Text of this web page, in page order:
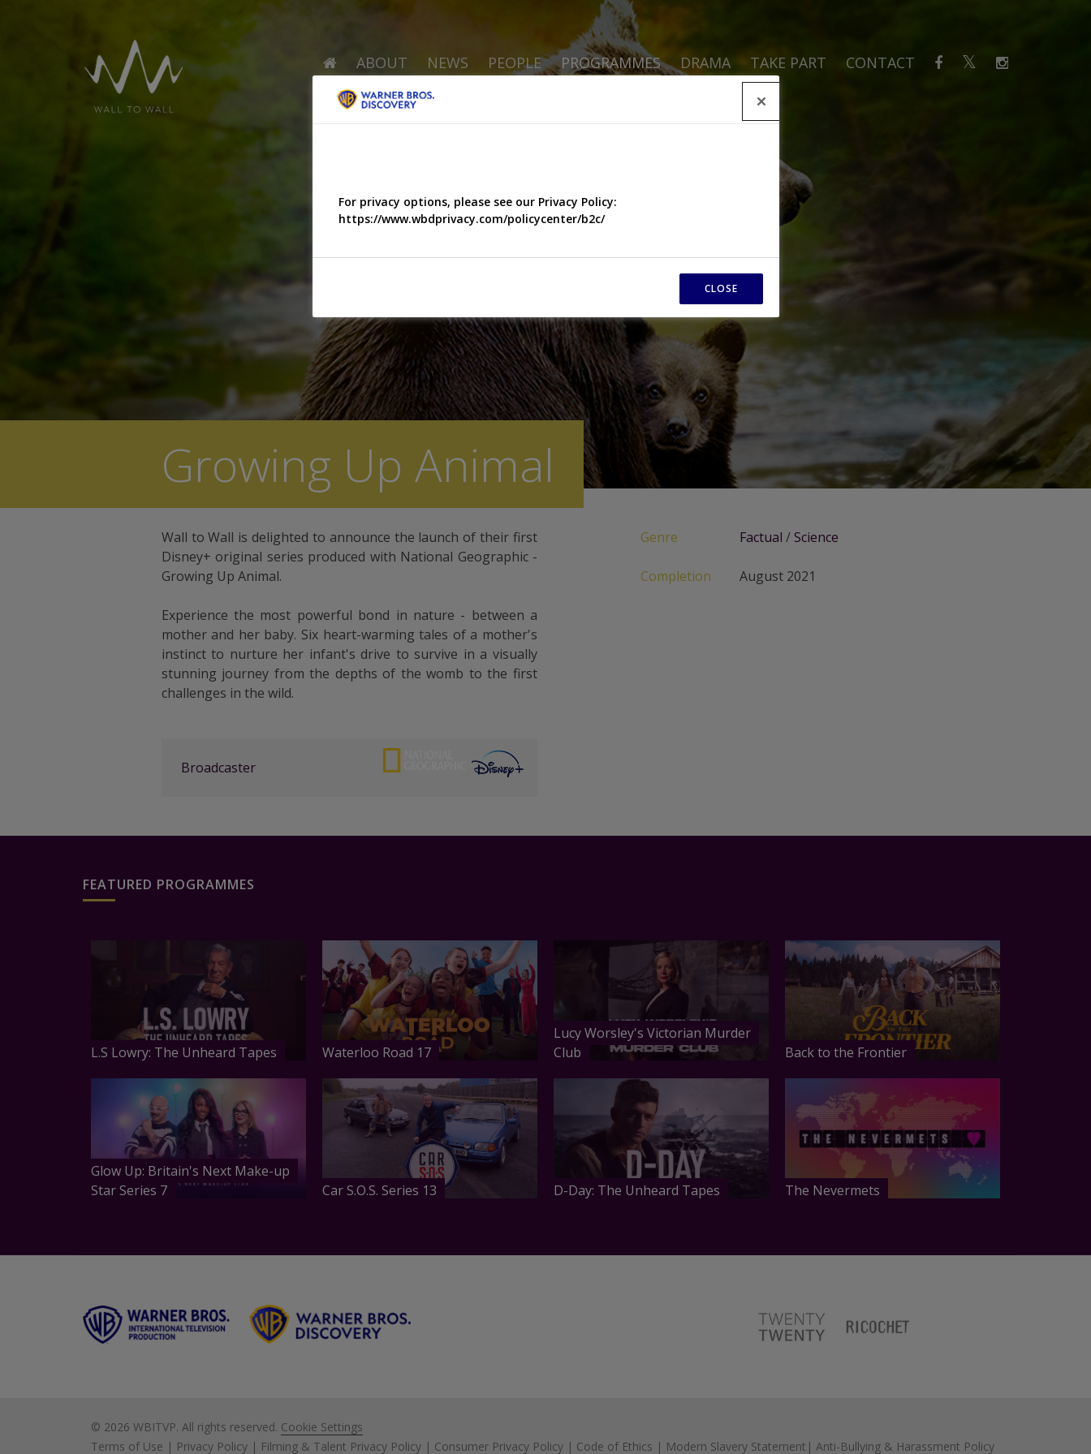
ABOUT NEWS PEOPLE PROGRAMMES DRAMA TAKE PART CONTACT
Growing Up Animal
Wall to Wall is delighted to announce the launch of their first
Disney+ original series produced with National Geographic -
Growing Up Animal.
Experience the most powerful bond in nature - between a
mother and her baby. Six heart-warming tales of a mother's
instinct to nurture her infant's drive to survive in a visually
stunning journey from the depths of the womb to the first
challenges in the wild.
Genre Factual / Science
Completion August 2021
Broadcaster
FEATURED PROGRAMMES
L.S Lowry: The Unheard Tapes Waterloo Road 17
Lucy Worsley's Victorian Murder
Club
Back to the Frontier
Glow Up: Britain's Next Make-up
Star Series 7
Car S.O.S. Series 13 D-Day: The Unheard Tapes The Nevermets
© 2026 WBITVP. All rights reserved. Cookie Settings
Terms of Use | Privacy Policy | Filming & Talent Privacy Policy | Consumer Privacy Policy | Code of Ethics | Modern Slavery Statement | Anti-Bullying & Harassment Policy
For privacy options, please see our Privacy Policy:
https://www.wbdprivacy.com/policycenter/b2c/
CLOSE